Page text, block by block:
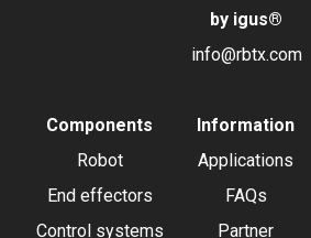
by igus®
info@rbtx.com
Components
Robot
End effectors
Control systems
Information
Applications
FAQs
Partner